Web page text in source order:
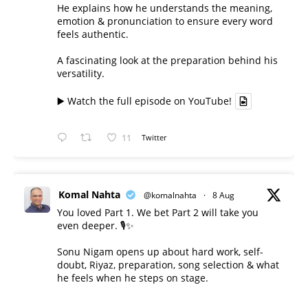
He explains how he understands the meaning,
emotion & pronunciation to ensure every word
feels authentic.
A fascinating look at the preparation behind his
versatility.
▶️ Watch the full episode on YouTube!
11 Twitter
Komal Nahta @komalnahta · 8 Aug
You loved Part 1. We bet Part 2 will take you
even deeper. 🎙️✨
Sonu Nigam opens up about hard work, self-
doubt, Riyaz, preparation, song selection & what
he feels when he steps on stage.